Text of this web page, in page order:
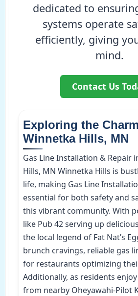
dedicated to
systems operate
efficiently, giving
mind.
Contact Us
Exploring the
Winnetka Hills, MN
Gas Line Installation & Repair
Hills, MN Winnetka Hills is
life, making Gas Line
essential for both safety and
this vibrant community. With
like Pub 42 serving up
the local legend of Fat Nat’s
brunch cravings, reliable gas
for restaurants optimizing
Additionally, as residents
from nearby Oheyawahi-Pilot